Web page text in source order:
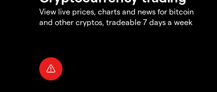
View live prices, charts and news for bitcoin
and other cryptos, tradeable 7 days a week